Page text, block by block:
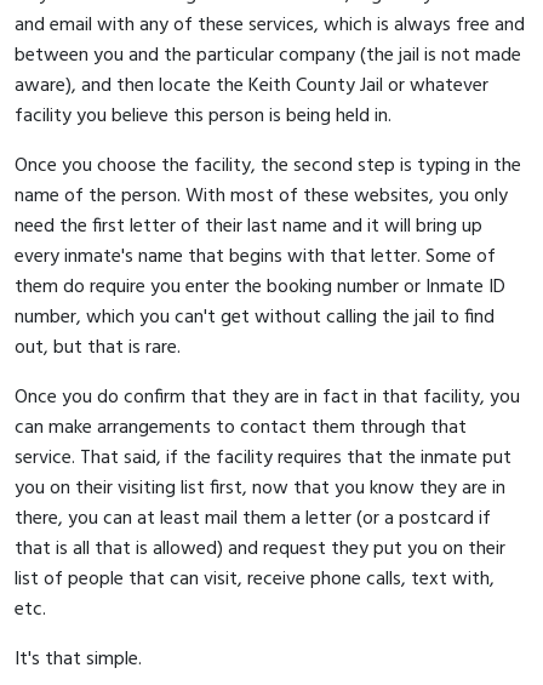
and email with any of these services, which is always free and
between you and the particular company (the jail is not made
aware), and then locate the Keith County Jail or whatever
facility you believe this person is being held in.
Once you choose the facility, the second step is typing in the
name of the person. With most of these websites, you only
need the first letter of their last name and it will bring up
every inmate's name that begins with that letter. Some of
them do require you enter the booking number or Inmate ID
number, which you can't get without calling the jail to find
out, but that is rare.
Once you do confirm that they are in fact in that facility, you
can make arrangements to contact them through that
service. That said, if the facility requires that the inmate put
you on their visiting list first, now that you know they are in
there, you can at least mail them a letter (or a postcard if
that is all that is allowed) and request they put you on their
list of people that can visit, receive phone calls, text with,
etc.
It's that simple.